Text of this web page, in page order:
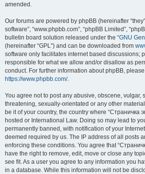
amended.
Our forums are powered by phpBB (hereinafter
software”, “www.phpbb.com”, “phpBB Limited”,
bulletin board solution released under the “GNU
(hereinafter “GPL”) and can be downloaded from
software only facilitates internet based discussions;
responsible for what we allow and/or disallow as
conduct. For further information about phpBB,
https://www.phpbb.com/.
You agree not to post any abusive, obscene, vulgar,
threatening, sexually-orientated or any other
be it of your country, the country where “Страничка
hosted or International Law. Doing so may lead to
permanently banned, with notification of your
deemed required by us. The IP address of all posts
enforcing these conditions. You agree that
have the right to remove, edit, move or close any
see fit. As a user you agree to any information you
in a database. While this information will not be